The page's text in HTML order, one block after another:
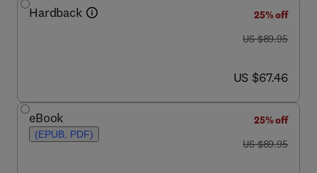
Hardback
25% off
was US $89.95
US $89.95
now US $67.46
US $67.46
eBook
(EPUB, PDF)
25% off
was US $89.95
US $89.95